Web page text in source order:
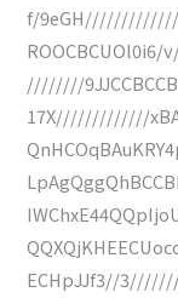
f/9eGH/////////////
////////
17X/////////////
ECHpJJf3//